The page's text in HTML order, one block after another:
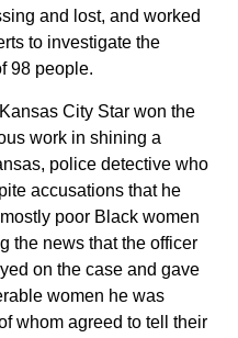
herald
mcclatchy-
of-
named
of the Miami
Nelson named
and lost, and worked
to investigate the
98 people.
City Star won the
work in shining a
police detective who
accusations that he
poor Black women
the news that the officer
on the case and gave
women he was
whom agreed to tell their